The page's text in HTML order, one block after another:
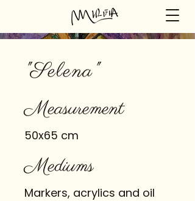
"Selena"
Measurement
50x65 cm
Mediums
Markers, acrylics and oil